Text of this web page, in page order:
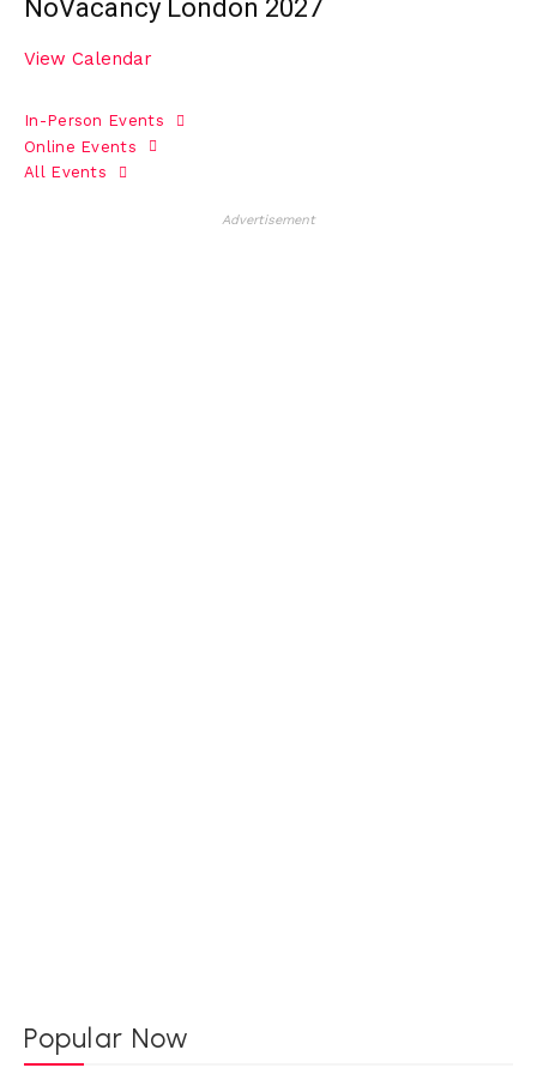
NoVacancy London 2027
View Calendar
In-Person Events
Online Events
All Events
Advertisement
Popular Now